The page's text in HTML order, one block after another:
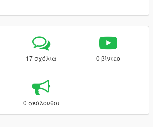
17 σχόλια 0 βίντεο
0 ακόλουθοι